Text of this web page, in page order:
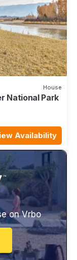
House
National Park
Availability
on Vrbo